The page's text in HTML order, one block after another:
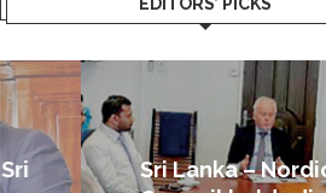
Sri Lanka – Nordic